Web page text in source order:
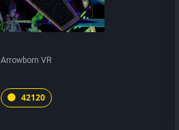
Arrowborn VR
42120